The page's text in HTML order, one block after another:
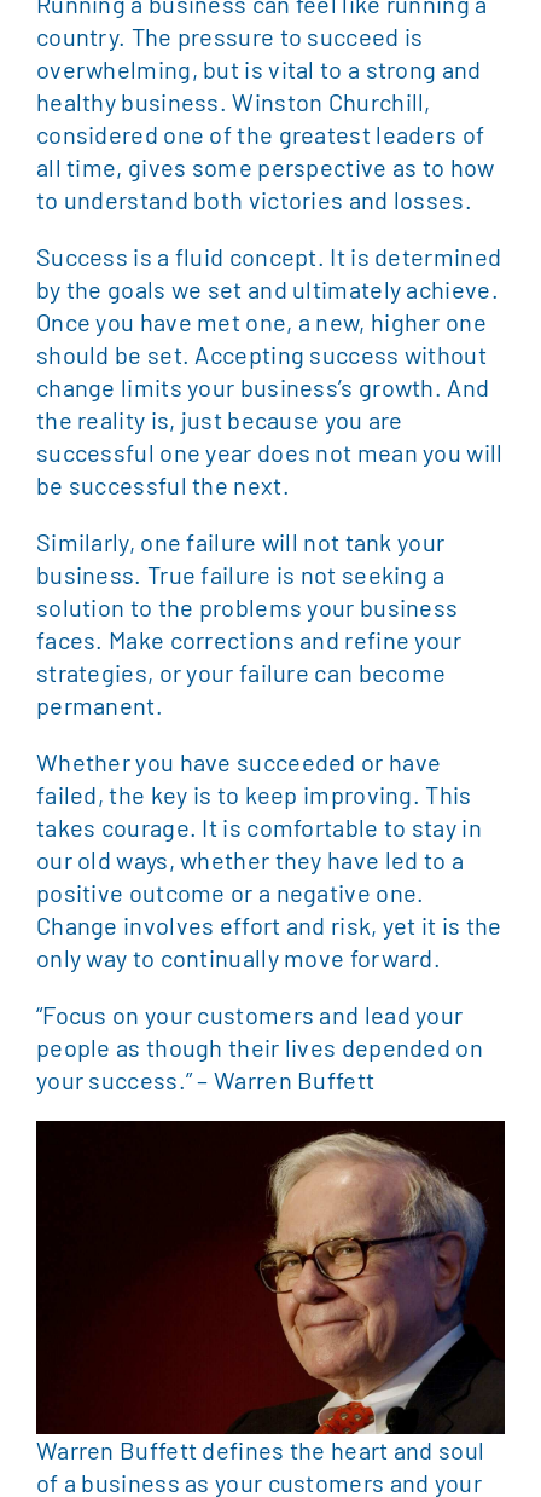
country. The pressure to succeed is
overwhelming, but is vital to a strong and
healthy business. Winston Churchill,
considered one of the greatest leaders of
all time, gives some perspective as to how
to understand both victories and losses.
Success is a fluid concept. It is determined
by the goals we set and ultimately achieve.
Once you have met one, a new, higher one
should be set. Accepting success without
change limits your business’s growth. And
the reality is, just because you are
successful one year does not mean you will
be successful the next.
Similarly, one failure will not tank your
business. True failure is not seeking a
solution to the problems your business
faces. Make corrections and refine your
strategies, or your failure can become
permanent.
Whether you have succeeded or have
failed, the key is to keep improving. This
takes courage. It is comfortable to stay in
our old ways, whether they have led to a
positive outcome or a negative one.
Change involves effort and risk, yet it is the
only way to continually move forward.
“Focus on your customers and lead your
people as though their lives depended on
your success.” – Warren Buffett
Warren Buffett defines the heart and soul
of a business as your customers and your